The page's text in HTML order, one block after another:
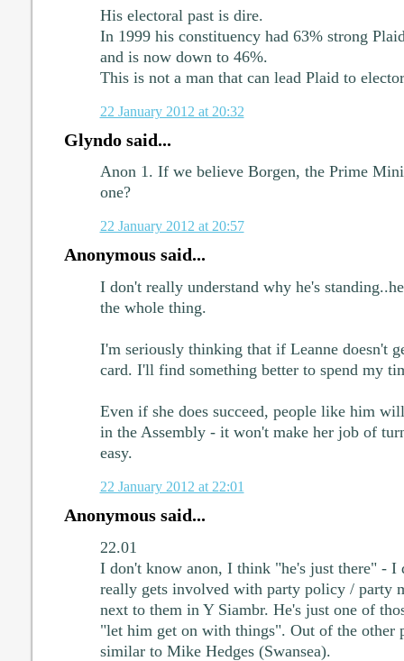
His electoral past is dire.
In 1999 his constituency had 63% strong
and is now down to 46%.
This is not a man that can lead Plaid to
22 January 2012 at 20:32
Glyndo said...
Anon 1. If we believe Borgen, the Prime
one?
22 January 2012 at 20:57
Anonymous said...
I don't really understand why he's
the whole thing.
I'm seriously thinking that if Leanne doesn't
card. I'll find something better to spend my
Even if she does succeed, people like him
in the Assembly - it won't make her job of
easy.
22 January 2012 at 22:01
Anonymous said...
22.01
I don't know anon, I think "he's just there" - I
really gets involved with party policy / party
next to them in Y Siambr. He's just one of
"let him get on with things". Out of the other
similar to Mike Hedges (Swansea).